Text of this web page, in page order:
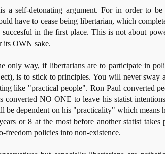
a self-detonating argument. For in order to
have to cease being libertarian, which
succesful in the first place. This is not about
its OWN sake.
only way, if libertarians are to participate in
is to stick to principles. You will never sway
like "practical people". Ron Paul converted
converted NO ONE to leave his statist
be dependent on his "practicality" which means
or 8 at the most before another statist
freedom policies into non-existence.